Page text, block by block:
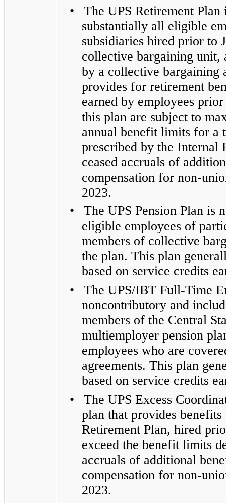
•
The UPS Retirement
substantially all eligible
subsidiaries hired prior to
collective bargaining unit,
by a collective bargaining
provides for retirement
earned by employees
this plan are subject to
annual benefit limits for a
prescribed by the Internal
ceased accruals of
compensation for non-
2023.
•
The UPS Pension Plan is
eligible employees of
members of collective
the plan. This plan
based on service credits
•
The UPS/IBT Full-Time
noncontributory and
members of the Central
multiemployer pension
employees who are
agreements. This plan
based on service credits
•
The UPS Excess
plan that provides
Retirement Plan, hired
exceed the benefit limits
accruals of additional
compensation for non-
2023.